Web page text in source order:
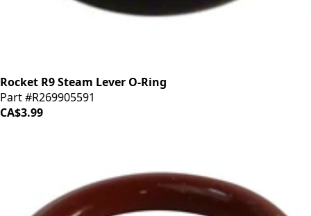
Rocket R9 Steam Lever O-Ring
Part #R269905591
CA$3.99